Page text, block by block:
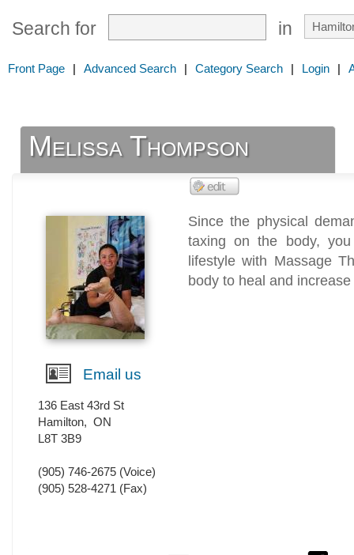
Search for in
Front Page | Advanced Search | Category Search | Login |
Melissa Thompson
Since the physical
taxing on the body,
lifestyle with Massage
body to heal and
Email us
136 East 43rd St
Hamilton, ON
L8T 3B9
(905) 746-2675 (Voice)
(905) 528-4271 (Fax)